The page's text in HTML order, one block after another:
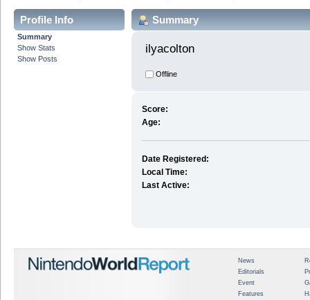
Profile Info
Summary
Show Stats
Show Posts
Summary
ilyacolton
Offline
Score:
Age:
Date Registered:
Local Time:
Last Active:
News
Editorials
Event
Features